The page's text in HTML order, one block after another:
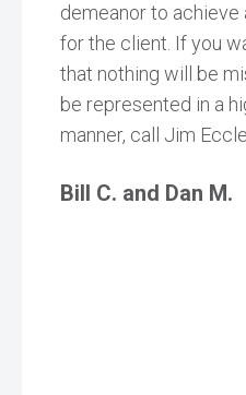
demeanor to
for the client. If you
that nothing will be
be represented in a
manner, call Jim
Bill C. and Dan M.